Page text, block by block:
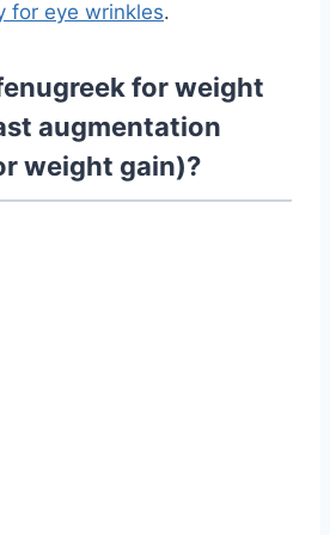
for eye wrinkles.
for weight
augmentation
weight gain)?